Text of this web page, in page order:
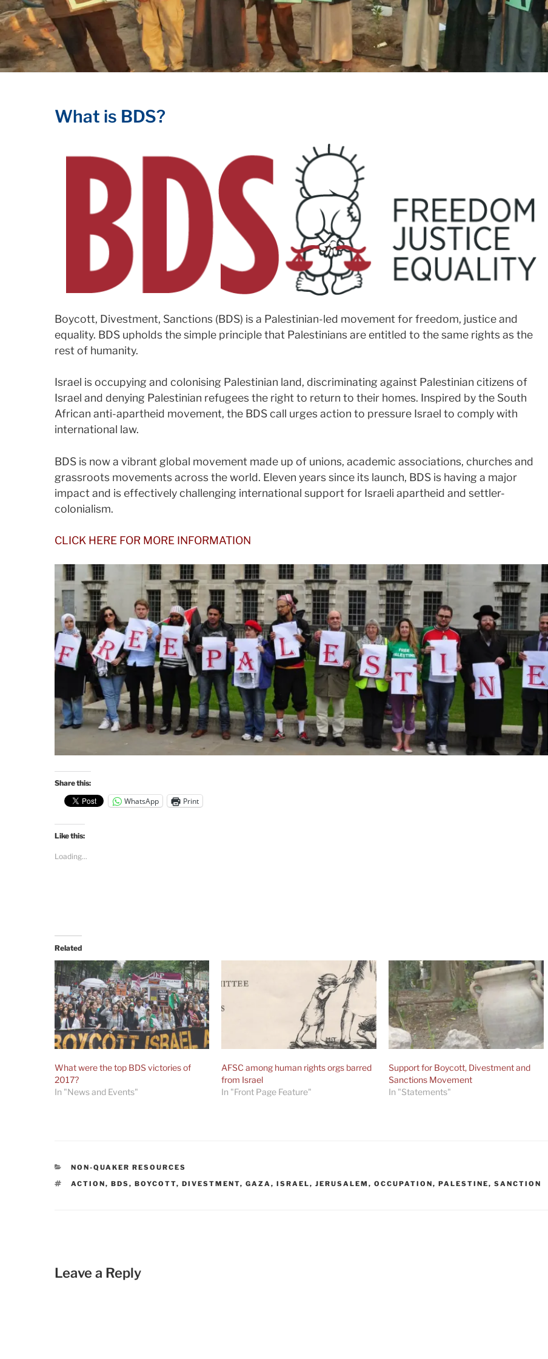
What is BDS?
Boycott, Divestment, Sanctions (BDS) is a Palestinian-led movement for freedom, justice and
equality. BDS upholds the simple principle that Palestinians are entitled to the same rights as the
rest of humanity.
Israel is occupying and colonising Palestinian land, discriminating against Palestinian citizens of
Israel and denying Palestinian refugees the right to return to their homes. Inspired by the South
African anti-apartheid movement, the BDS call urges action to pressure Israel to comply with
international law.
BDS is now a vibrant global movement made up of unions, academic associations, churches and
grassroots movements across the world. Eleven years since its launch, BDS is having a major
impact and is effectively challenging international support for Israeli apartheid and settler-
colonialism.
CLICK HERE FOR MORE INFORMATION
Share this:
WhatsApp Print
Like this:
Loading...
Related
What were the top BDS victories of
2017?
In "News and Events"
AFSC among human rights orgs barred
from Israel
In "Front Page Feature"
Support for Boycott, Divestment and
Sanctions Movement
In "Statements"
CATEGORIES
NON-QUAKER RESOURCES
TAGS
ACTION,BDS,BOYCOTT,DIVESTMENT,GAZA,ISRAEL,JERUSALEM,OCCUPATION,PALESTINE,SANCTION
Leave a Reply